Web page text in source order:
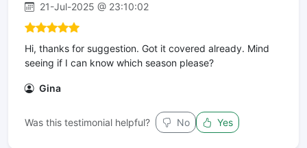
21-Jul-2025 @ 23:10:02
Hi, thanks for suggestion. Got it covered already. Mind
seeing if I can know which season please?
Gina
Was this testimonial helpful? No Yes